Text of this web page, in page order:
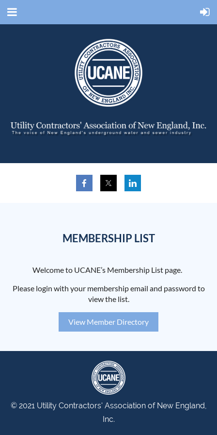
MEMBERSHIP LIST
Welcome to UCANE’s Membership List page.
Please login with your membership email and password to
view the list.
View Member Directory
© 2021 Utility Contractors' Association of New England,
Inc.